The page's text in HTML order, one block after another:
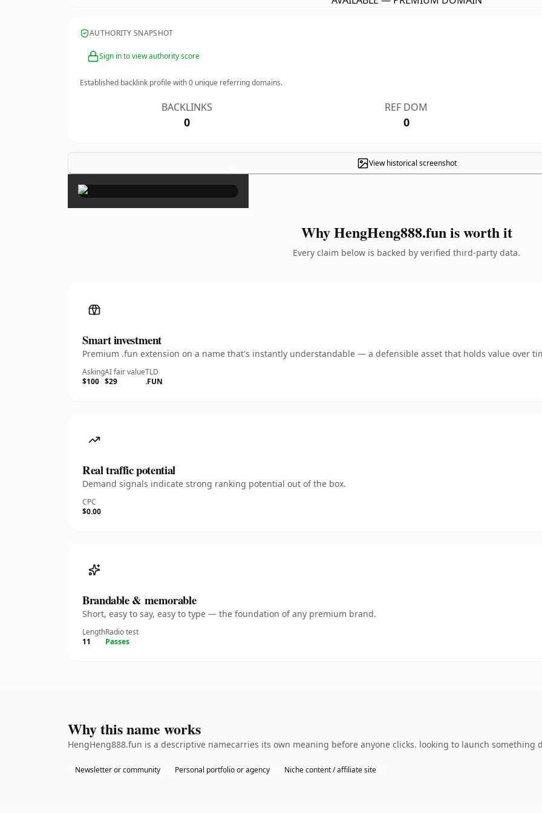
AUTHORITY SNAPSHOT
Sign in to view authority score
Established backlink profile with0 unique referring domains.
BACKLINKS
0
REF DOM
0
View historical screenshot
×
Why HengHeng888.fun is worth it
Every claim below is backed by verified third-party data.
Smart investment
Premium .fun extension on a name that's instantly understandable — a defensible asset that holds value over
Asking
$100
AI fair value
$29
TLD
.FUN
Real traffic potential
Demand signals indicate strong ranking potential out of the box.
CPC
$0.00
Brandable & memorable
Short, easy to say, easy to type — the foundation of any premium brand.
Length
11
Radio test
Passes
Why this name works
HengHeng888.fun is a descriptive namecarries its own meaning before anyone clicks. looking to launch
Newsletter or community Personal portfolio or agency Niche content / affiliate site